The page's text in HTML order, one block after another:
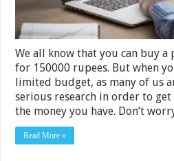
We all know that you can buy
for 150000 rupees. But when
limited budget, as many of us
serious research in order to
the money you have. Don’t
Read More »